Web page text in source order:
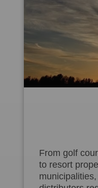
From golf
to resort